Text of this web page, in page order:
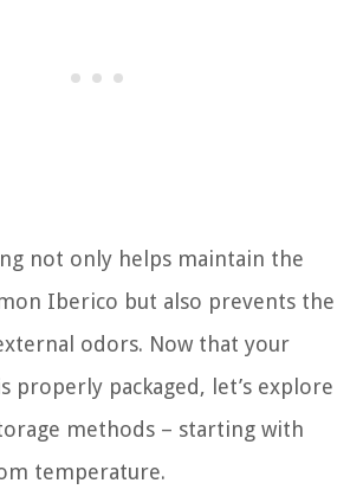
not only helps maintain the
Iberico but also prevents the
odors. Now that your
properly packaged, let’s explore
methods – starting with
temperature.